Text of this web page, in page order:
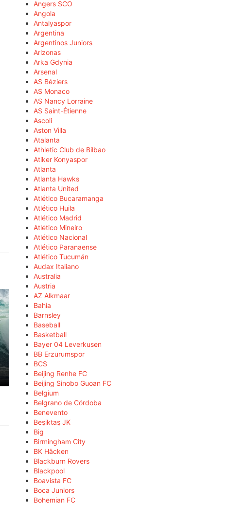
Angers SCO
Angola
Antalyaspor
Argentina
Argentinos Juniors
Arizonas
Arka Gdynia
Arsenal
AS Béziers
AS Monaco
AS Nancy Lorraine
AS Saint-Étienne
Ascoli
Aston Villa
Atalanta
Athletic Club de Bilbao
Atiker Konyaspor
Atlanta
Atlanta Hawks
Atlanta United
Atlético Bucaramanga
Atlético Huila
Atlético Madrid
Atlético Mineiro
Atlético Nacional
Atlético Paranaense
Atlético Tucumán
Audax Italiano
Australia
Austria
AZ Alkmaar
Bahia
Barnsley
Baseball
Basketball
Bayer 04 Leverkusen
BB Erzurumspor
BCS
Beijing Renhe FC
Beijing Sinobo Guoan FC
Belgium
Belgrano de Córdoba
Benevento
Beşiktaş JK
Big
Birmingham City
BK Häcken
Blackburn Rovers
Blackpool
Boavista FC
Boca Juniors
Bohemian FC